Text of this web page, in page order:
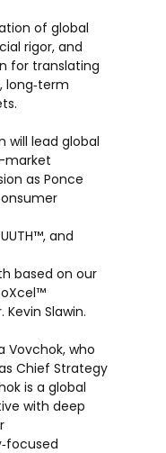
of global
rigor, and
for translating
long‑term
will lead global
market
as Ponce
and
based on our
Slawin.
Vovchok, who
Chief Strategy
is a global
with deep